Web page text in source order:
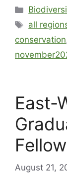
all
conservation
East-
August 21,